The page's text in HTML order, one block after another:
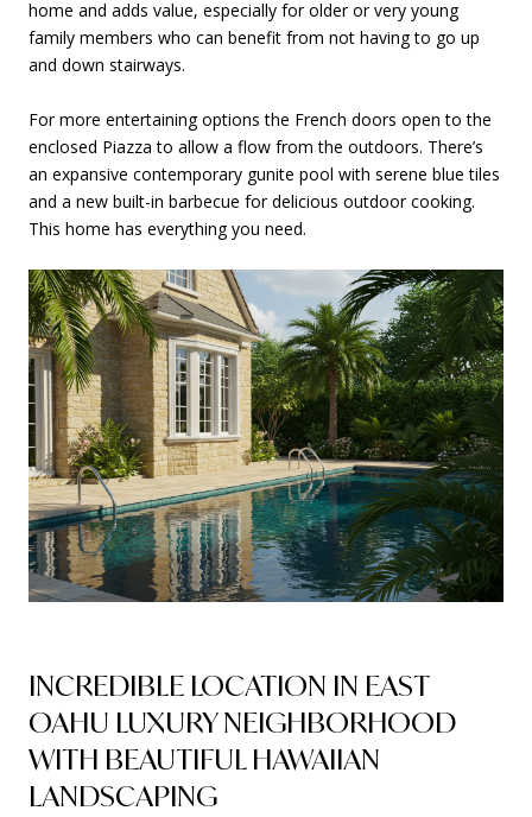
home and adds value, especially for older or very young
family members who can benefit from not having to go up
and down stairways.
For more entertaining options the French doors open to the
enclosed Piazza to allow a flow from the outdoors. There’s
an expansive contemporary gunite pool with serene blue tiles
and a new built-in barbecue for delicious outdoor cooking.
This home has everything you need.
INCREDIBLE LOCATION IN EAST
OAHU LUXURY NEIGHBORHOOD
WITH BEAUTIFUL HAWAIIAN
LANDSCAPING